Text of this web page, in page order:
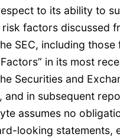
to its ability to
factors discussed
SEC, including
Factors” in its most
Securities and
and in subsequent
assumes no
looking statements,